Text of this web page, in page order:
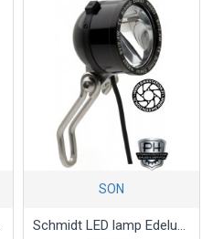
SON
Schmidt LED lamp Edelux black anodised 36 cm